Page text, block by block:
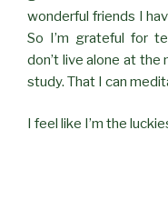
wonderful friends I
So I’m grateful for
don’t live alone at the
study. That I can
I feel like I’m the